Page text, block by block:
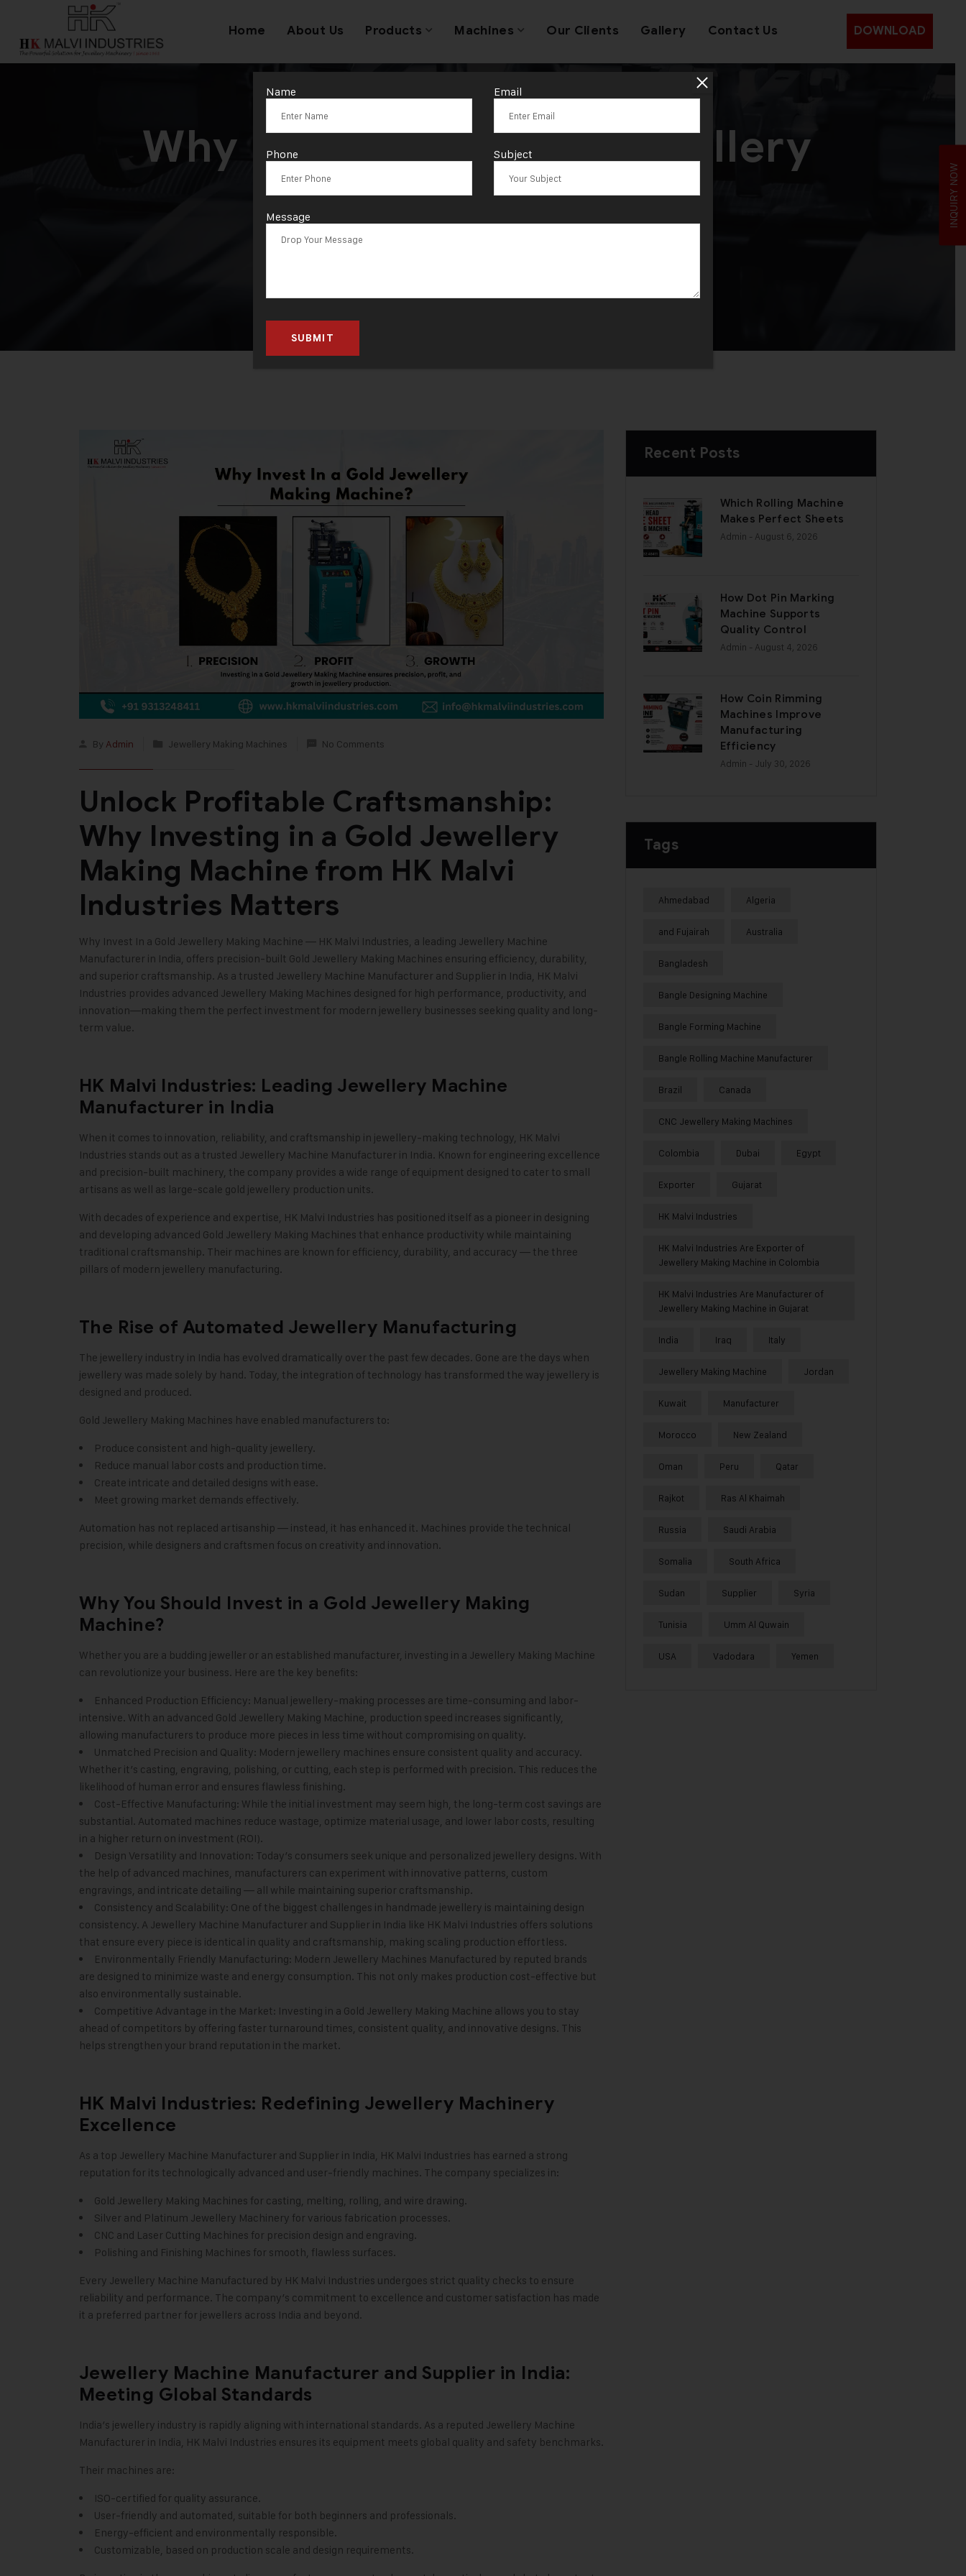
Home About Us Products Machines Our Clients Gallery Contact Us DOWNLOAD
Why Invest In a Gold Jewellery
Making Machine
By Admin Jewellery Making Machines No Comments
Unlock Profitable Craftsmanship:
Why Investing in a Gold Jewellery
Making Machine from HK Malvi
Industries Matters
Why Invest In a Gold Jewellery Making Machine — HK Malvi Industries, a leading Jewellery Machine
Manufacturer in India, offers precision-built Gold Jewellery Making Machines ensuring efficiency, durability,
and superior craftsmanship. As a trusted Jewellery Machine Manufacturer and Supplier in India, HK Malvi
Industries provides advanced Jewellery Making Machines designed for high performance, productivity, and
innovation—making them the perfect investment for modern jewellery businesses seeking quality and long-
term value.
HK Malvi Industries: Leading Jewellery Machine
Manufacturer in India
When it comes to innovation, reliability, and craftsmanship in jewellery-making technology, HK Malvi
Industries stands out as a trusted Jewellery Machine Manufacturer in India. Known for engineering excellence
and precision-built machinery, the company provides a wide range of equipment designed to cater to small
artisans as well as large-scale gold jewellery production units.
With decades of experience and expertise, HK Malvi Industries has positioned itself as a pioneer in designing
and developing advanced Gold Jewellery Making Machines that enhance productivity while maintaining
traditional craftsmanship. Their machines are known for efficiency, durability, and accuracy — the three
pillars of modern jewellery manufacturing.
The Rise of Automated Jewellery Manufacturing
The jewellery industry in India has evolved dramatically over the past few decades. Gone are the days when
jewellery was made solely by hand. Today, the integration of technology has transformed the way jewellery is
designed and produced.
Gold Jewellery Making Machines have enabled manufacturers to:
Produce consistent and high-quality jewellery.
Reduce manual labor costs and production time.
Create intricate and detailed designs with ease.
Meet growing market demands effectively.
Automation has not replaced artisanship — instead, it has enhanced it. Machines provide the technical
precision, while designers and craftsmen focus on creativity and innovation.
Why You Should Invest in a Gold Jewellery Making
Machine?
Whether you are a budding jeweller or an established manufacturer, investing in a Jewellery Making Machine
can revolutionize your business. Here are the key benefits:
Enhanced Production Efficiency: Manual jewellery-making processes are time-consuming and labor-
intensive. With an advanced Gold Jewellery Making Machine, production speed increases significantly,
allowing manufacturers to produce more pieces in less time without compromising on quality.
Unmatched Precision and Quality: Modern jewellery machines ensure consistent quality and accuracy.
Whether it’s casting, engraving, polishing, or cutting, each step is performed with precision. This reduces the
likelihood of human error and ensures flawless finishing.
Cost-Effective Manufacturing: While the initial investment may seem high, the long-term cost savings are
substantial. Automated machines reduce wastage, optimize material usage, and lower labor costs, resulting
in a higher return on investment (ROI).
Design Versatility and Innovation: Today’s consumers seek unique and personalized jewellery designs. With
the help of advanced machines, manufacturers can experiment with innovative patterns, custom
engravings, and intricate detailing — all while maintaining superior craftsmanship.
Consistency and Scalability: One of the biggest challenges in handmade jewellery is maintaining design
consistency. A Jewellery Machine Manufacturer and Supplier in India like HK Malvi Industries offers solutions
that ensure every piece is identical in quality and craftsmanship, making scaling production effortless.
Environmentally Friendly Manufacturing: Modern Jewellery Machines Manufactured by reputed brands
are designed to minimize waste and energy consumption. This not only makes production cost-effective but
also environmentally sustainable.
Competitive Advantage in the Market: Investing in a Gold Jewellery Making Machine allows you to stay
ahead of competitors by offering faster turnaround times, consistent quality, and innovative designs. This
helps strengthen your brand reputation in the market.
HK Malvi Industries: Redefining Jewellery Machinery
Excellence
As a top Jewellery Machine Manufacturer and Supplier in India, HK Malvi Industries has earned a strong
reputation for its technologically advanced and user-friendly machines. The company specializes in:
Gold Jewellery Making Machines for casting, melting, rolling, and wire drawing.
Silver and Platinum Jewellery Machinery for various fabrication processes.
CNC and Laser Cutting Machines for precision design and engraving.
Polishing and Finishing Machines for smooth, flawless surfaces.
Every Jewellery Machine Manufactured by HK Malvi Industries undergoes strict quality checks to ensure
reliability and performance. The company’s commitment to excellence and customer satisfaction has made
it a preferred partner for jewellers across India and beyond.
Jewellery Machine Manufacturer and Supplier in India:
Meeting Global Standards
India’s jewellery industry is rapidly aligning with international standards. As a reputed Jewellery Machine
Manufacturer in India, HK Malvi Industries ensures its equipment meets global quality and safety benchmarks.
Their machines are:
ISO-certified for quality assurance.
User-friendly and automated, suitable for both beginners and professionals.
Energy-efficient and environmentally responsible.
Customizable, based on production scale and design requirements.
Recent Posts
Which Rolling Machine
Makes Perfect Sheets
Admin - August 6, 2026
How Dot Pin Marking
Machine Supports
Quality Control
Admin - August 4, 2026
How Coin Rimming
Machines Improve
Manufacturing
Efficiency
Admin - July 30, 2026
Tags
Ahmedabad Algeria
and Fujairah Australia
Bangladesh
Bangle Designing Machine
Bangle Forming Machine
Bangle Rolling Machine Manufacturer
Brazil Canada
CNC Jewellery Making Machines
Colombia Dubai Egypt
Exporter Gujarat
HK Malvi Industries
HK Malvi Industries Are Exporter of
Jewellery Making Machine in Colombia
HK Malvi Industries Are Manufacturer of
Jewellery Making Machine in Gujarat
India Iraq Italy
Jewellery Making Machine Jordan
Kuwait Manufacturer
Morocco New Zealand
Oman Peru Qatar
Rajkot Ras Al Khaimah
Russia Saudi Arabia
Somalia South Africa
Sudan Supplier Syria
Tunisia Umm Al Quwain
USA Vadodara Yemen
INQUIRY NOW
Name Email
Phone Subject
Message